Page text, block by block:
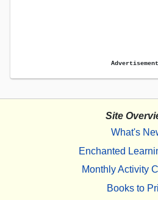
Site
What's
Enchanted
Monthly Activity
Books to